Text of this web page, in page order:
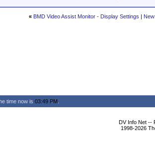
« BMD Video Assist Monitor - Display Settings |
time now is 03:49 PM
DV Info Net --
1998-2026